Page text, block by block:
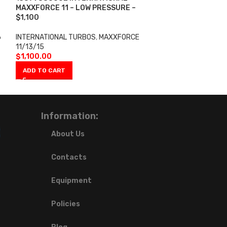
MAXXFORCE 11 – LOW PRESSURE –
$1,100
INTERNATIONAL TURBOS, MAXXFORCE
11/13/15
$1,100.00
ADD TO CART
Information:
About Us
Contacts
Equipment
Policies